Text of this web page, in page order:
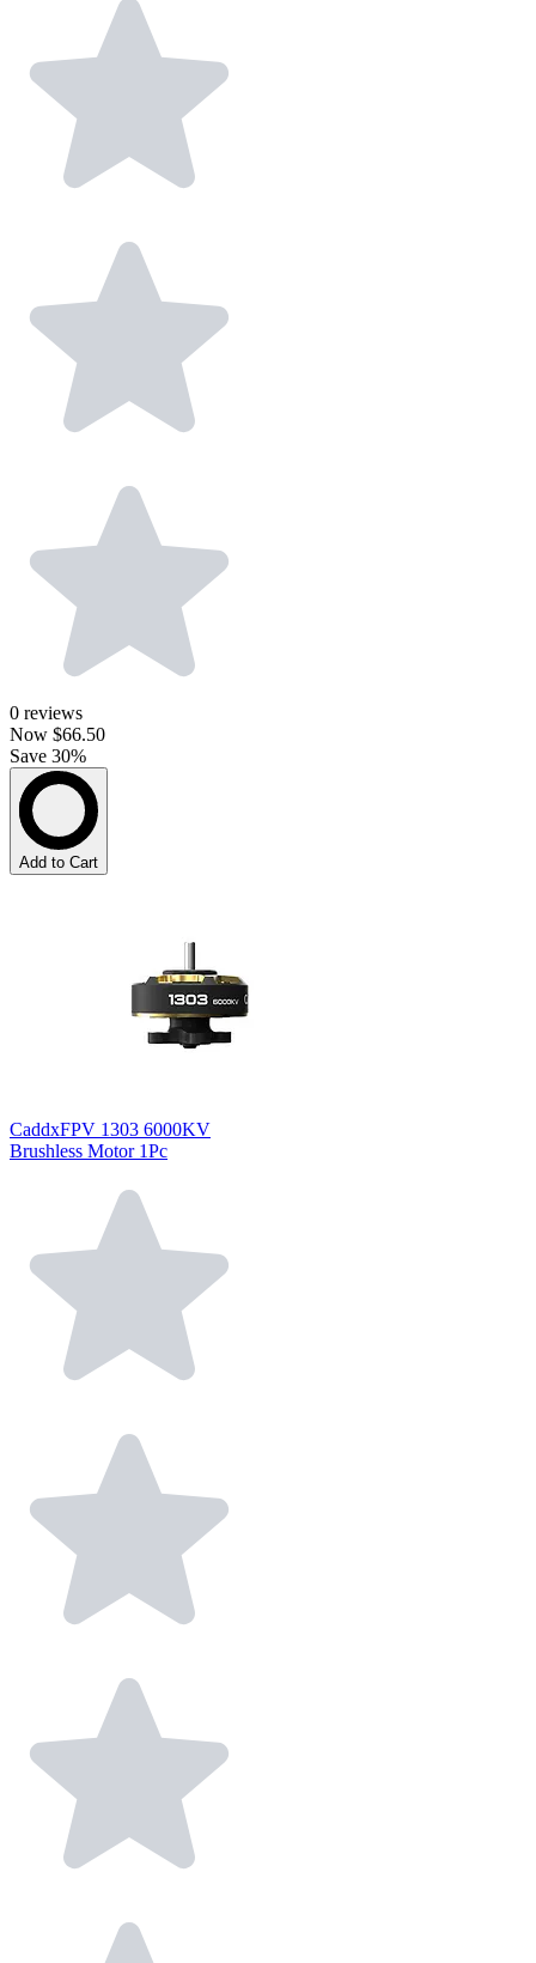
0 reviews
Now $66.50
Save 30%
Add to Cart
CaddxFPV 1303 6000KV
Brushless Motor 1Pc